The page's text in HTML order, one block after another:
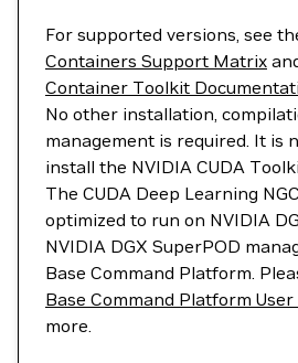
For supported versions, see
Containers Support Matrix
Container Toolkit
No other installation,
management is required. It is
install the NVIDIA CUDA
The CUDA Deep Learning
optimized to run on NVIDIA
NVIDIA DGX SuperPOD
Base Command Platform.
Base Command Platform User
more.